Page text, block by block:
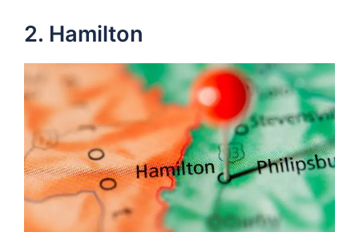
2. Hamilton